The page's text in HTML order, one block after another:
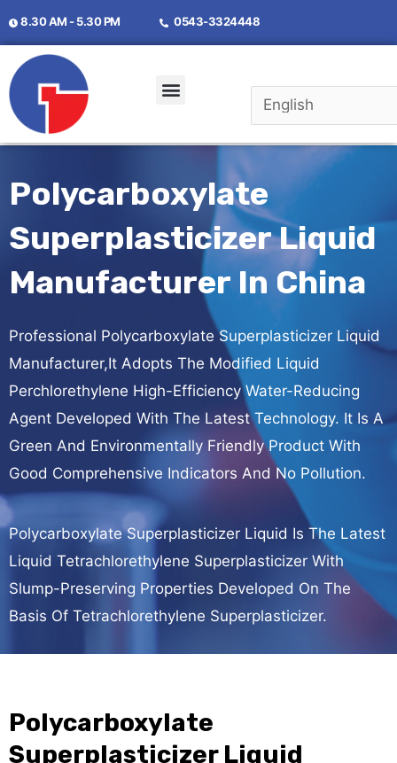
8.30 AM - 5.30 PM 0543-3324448
Polycarboxylate
Superplasticizer Liquid
Manufacturer In China
Professional Polycarboxylate Superplasticizer Liquid
Manufacturer,It Adopts The Modified Liquid
Perchlorethylene High-Efficiency Water-Reducing
Agent Developed With The Latest Technology. It Is A
Green And Environmentally Friendly Product With
Good Comprehensive Indicators And No Pollution.
Polycarboxylate Superplasticizer Liquid Is The Latest
Liquid Tetrachlorethylene Superplasticizer With
Slump-Preserving Properties Developed On The
Basis Of Tetrachlorethylene Superplasticizer.
Polycarboxylate
Superplasticizer Liquid